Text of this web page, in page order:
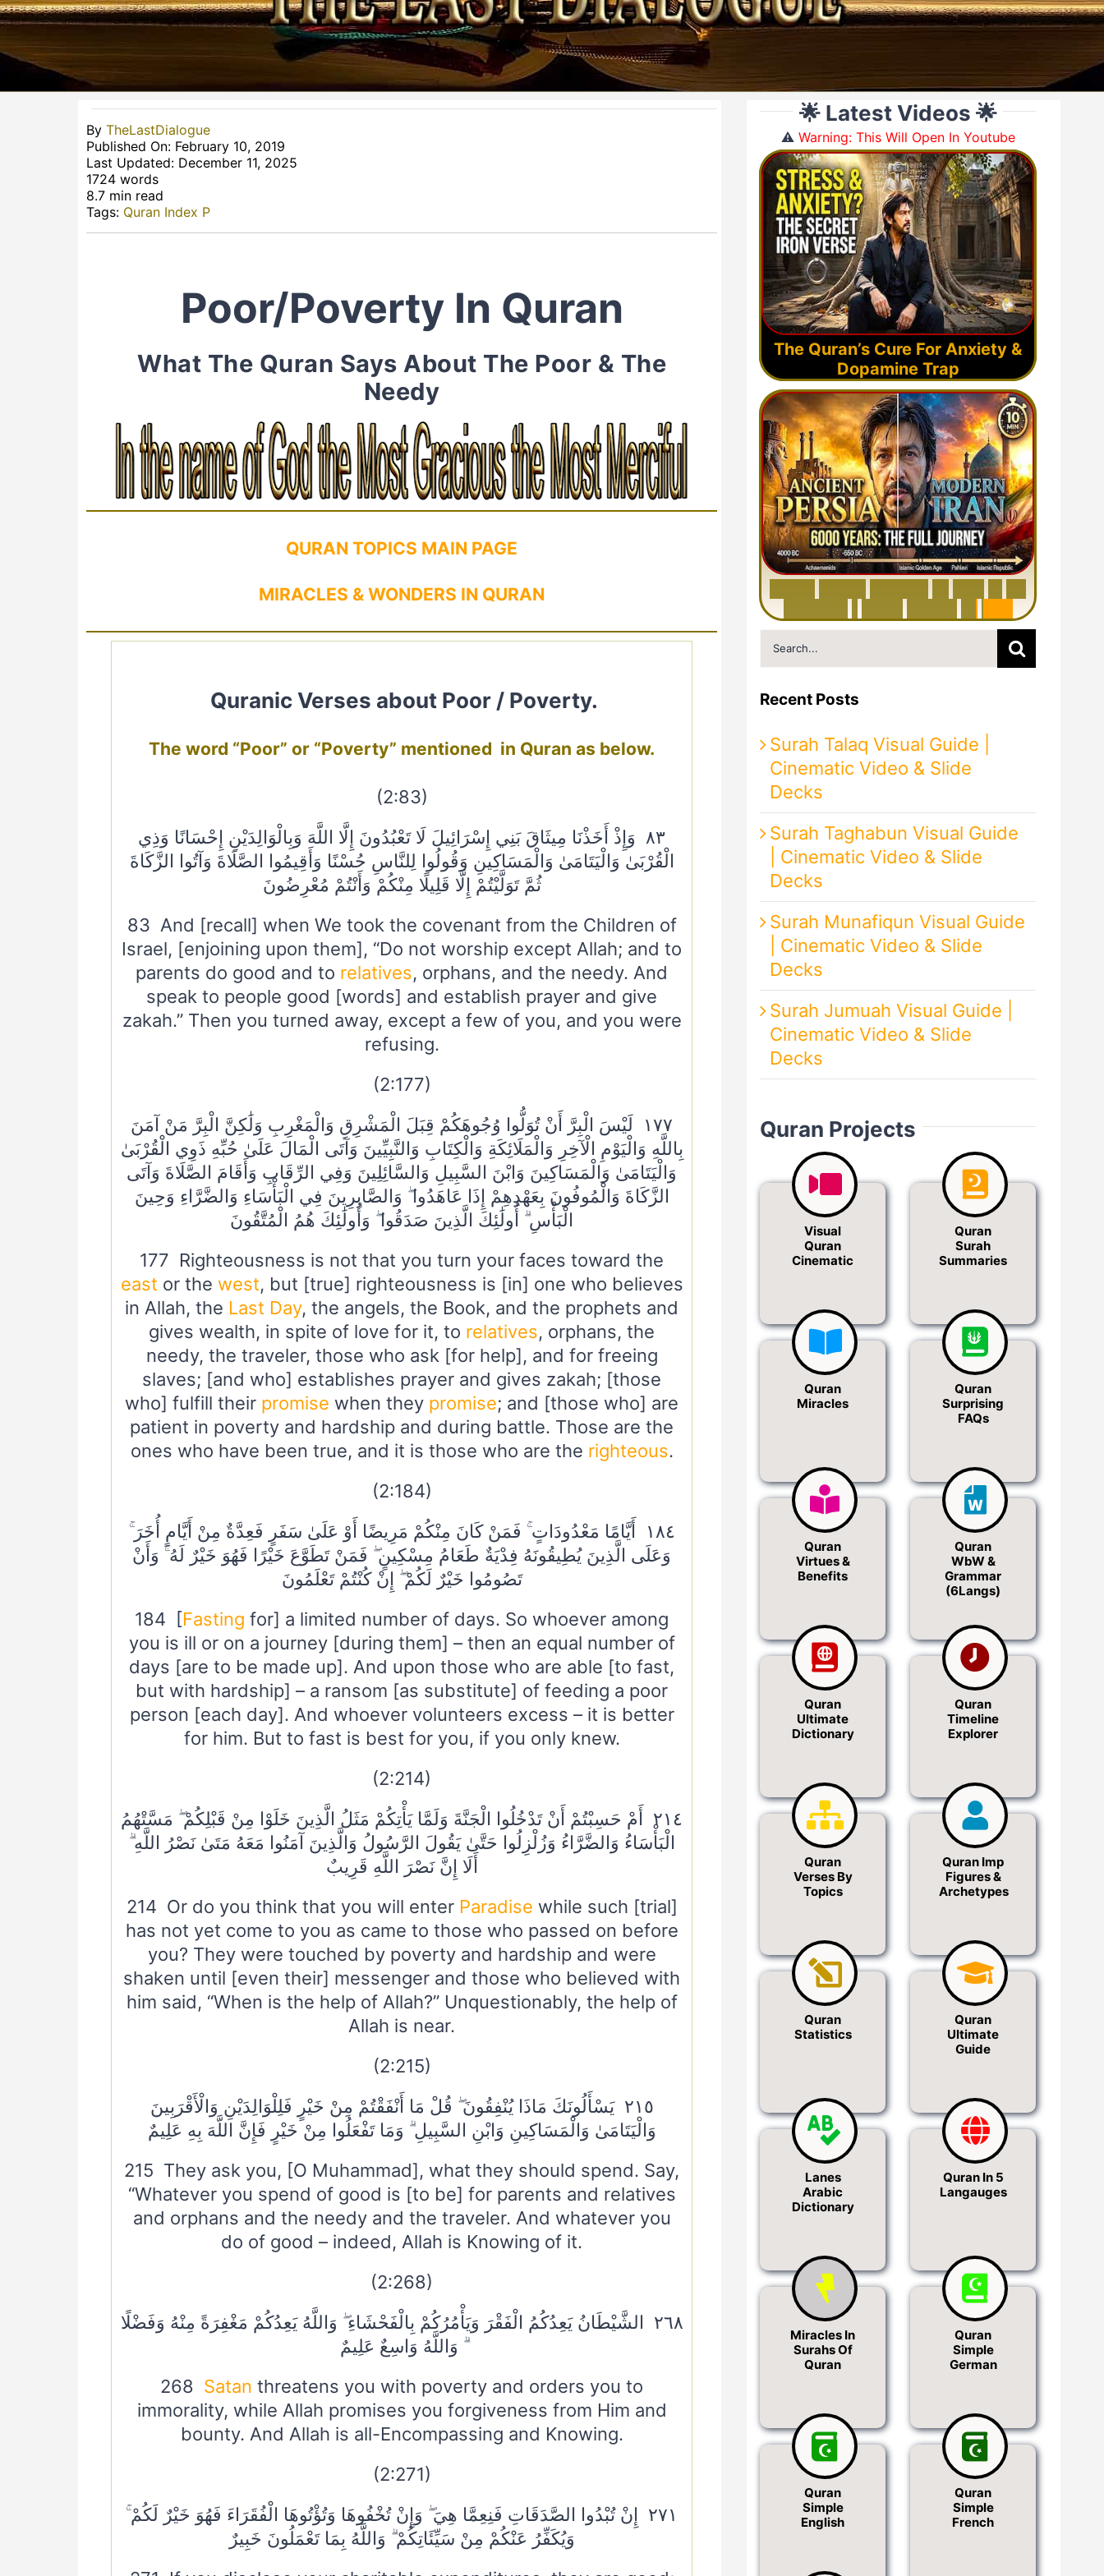
By TheLastDialogue
Published On: February 10, 2019
Last Updated: December 11, 2025
1724 words
8.7 min read
Tags: Quran Index P
Poor/Poverty In Quran
What The Quran Says About The Poor & The
Needy
QURAN TOPICS MAIN PAGE
MIRACLES & WONDERS IN QURAN
Quranic Verses about Poor / Poverty.
The word “Poor” or “Poverty” mentioned in Quran as below.
(2:83)
٨٣ وَإِذْ أَخَذْنَا مِيثَاقَ بَنِي إِسْرَائِيلَ لَا تَعْبُدُونَ إِلَّا اللَّهَ وَبِالْوَالِدَيْنِ إِحْسَانًا وَذِي
الْقُرْبَىٰ وَالْيَتَامَىٰ وَالْمَسَاكِينِ وَقُولُوا لِلنَّاسِ حُسْنًا وَأَقِيمُوا الصَّلَاةَ وَآتُوا الزَّكَاةَ
ثُمَّ تَوَلَّيْتُمْ إِلَّا قَلِيلًا مِنْكُمْ وَأَنْتُمْ مُعْرِضُونَ
83 And [recall] when We took the covenant from the Children of
Israel, [enjoining upon them], “Do not worship except Allah; and to
parents do good and to relatives, orphans, and the needy. And
speak to people good [words] and establish prayer and give
zakah.” Then you turned away, except a few of you, and you were
refusing.
(2:177)
١٧٧ لَيْسَ الْبِرَّ أَنْ تُوَلُّوا وُجُوهَكُمْ قِبَلَ الْمَشْرِقِ وَالْمَغْرِبِ وَلَٰكِنَّ الْبِرَّ مَنْ آمَنَ
بِاللَّهِ وَالْيَوْمِ الْآخِرِ وَالْمَلَائِكَةِ وَالْكِتَابِ وَالنَّبِيِّينَ وَآتَى الْمَالَ عَلَىٰ حُبِّهِ ذَوِي الْقُرْبَىٰ
وَالْيَتَامَىٰ وَالْمَسَاكِينَ وَابْنَ السَّبِيلِ وَالسَّائِلِينَ وَفِي الرِّقَابِ وَأَقَامَ الصَّلَاةَ وَآتَى
الزَّكَاةَ وَالْمُوفُونَ بِعَهْدِهِمْ إِذَا عَاهَدُوا ۖ وَالصَّابِرِينَ فِي الْبَأْسَاءِ وَالضَّرَّاءِ وَحِينَ
الْبَأْسِ ۗ أُولَٰئِكَ الَّذِينَ صَدَقُوا ۖ وَأُولَٰئِكَ هُمُ الْمُتَّقُونَ
177 Righteousness is not that you turn your faces toward the
east or the west, but [true] righteousness is [in] one who believes
in Allah, the Last Day, the angels, the Book, and the prophets and
gives wealth, in spite of love for it, to relatives, orphans, the
needy, the traveler, those who ask [for help], and for freeing
slaves; [and who] establishes prayer and gives zakah; [those
who] fulfill their promise when they promise; and [those who] are
patient in poverty and hardship and during battle. Those are the
ones who have been true, and it is those who are the righteous.
(2:184)
١٨٤ أَيَّامًا مَعْدُودَاتٍ ۚ فَمَنْ كَانَ مِنْكُمْ مَرِيضًا أَوْ عَلَىٰ سَفَرٍ فَعِدَّةٌ مِنْ أَيَّامٍ أُخَرَ ۚ
وَعَلَى الَّذِينَ يُطِيقُونَهُ فِدْيَةٌ طَعَامُ مِسْكِينٍ ۖ فَمَنْ تَطَوَّعَ خَيْرًا فَهُوَ خَيْرٌ لَهُ ۚ وَأَنْ
تَصُومُوا خَيْرٌ لَكُمْ ۖ إِنْ كُنْتُمْ تَعْلَمُونَ
184 [Fasting for] a limited number of days. So whoever among
you is ill or on a journey [during them] – then an equal number of
days [are to be made up]. And upon those who are able [to fast,
but with hardship] – a ransom [as substitute] of feeding a poor
person [each day]. And whoever volunteers excess – it is better
for him. But to fast is best for you, if you only knew.
(2:214)
٢١٤ أَمْ حَسِبْتُمْ أَنْ تَدْخُلُوا الْجَنَّةَ وَلَمَّا يَأْتِكُمْ مَثَلُ الَّذِينَ خَلَوْا مِنْ قَبْلِكُمْ ۖ مَسَّتْهُمُ
الْبَأْسَاءُ وَالضَّرَّاءُ وَزُلْزِلُوا حَتَّىٰ يَقُولَ الرَّسُولُ وَالَّذِينَ آمَنُوا مَعَهُ مَتَىٰ نَصْرُ اللَّهِ ۗ
أَلَا إِنَّ نَصْرَ اللَّهِ قَرِيبٌ
214 Or do you think that you will enter Paradise while such [trial]
has not yet come to you as came to those who passed on before
you? They were touched by poverty and hardship and were
shaken until [even their] messenger and those who believed with
him said, “When is the help of Allah?” Unquestionably, the help of
Allah is near.
(2:215)
٢١٥ يَسْأَلُونَكَ مَاذَا يُنْفِقُونَ ۖ قُلْ مَا أَنْفَقْتُمْ مِنْ خَيْرٍ فَلِلْوَالِدَيْنِ وَالْأَقْرَبِينَ
وَالْيَتَامَىٰ وَالْمَسَاكِينِ وَابْنِ السَّبِيلِ ۗ وَمَا تَفْعَلُوا مِنْ خَيْرٍ فَإِنَّ اللَّهَ بِهِ عَلِيمٌ
215 They ask you, [O Muhammad], what they should spend. Say,
“Whatever you spend of good is [to be] for parents and relatives
and orphans and the needy and the traveler. And whatever you
do of good – indeed, Allah is Knowing of it.
(2:268)
٢٦٨ الشَّيْطَانُ يَعِدُكُمُ الْفَقْرَ وَيَأْمُرُكُمْ بِالْفَحْشَاءِ ۖ وَاللَّهُ يَعِدُكُمْ مَغْفِرَةً مِنْهُ وَفَضْلًا
ۗ وَاللَّهُ وَاسِعٌ عَلِيمٌ
268 Satan threatens you with poverty and orders you to
immorality, while Allah promises you forgiveness from Him and
bounty. And Allah is all-Encompassing and Knowing.
(2:271)
٢٧١ إِنْ تُبْدُوا الصَّدَقَاتِ فَنِعِمَّا هِيَ ۖ وَإِنْ تُخْفُوهَا وَتُؤْتُوهَا الْفُقَرَاءَ فَهُوَ خَيْرٌ لَكُمْ ۚ
وَيُكَفِّرُ عَنْكُمْ مِنْ سَيِّئَاتِكُمْ ۗ وَاللَّهُ بِمَا تَعْمَلُونَ خَبِيرٌ
🌟 Latest Videos 🌟
⚠️Warning: This Will Open In Youtube
The Quran’s Cure For Anxiety &
Dopamine Trap
Search
for:
Recent Posts
Surah Talaq Visual Guide |
Cinematic Video & Slide
Decks
Surah Taghabun Visual Guide
| Cinematic Video & Slide
Decks
Surah Munafiqun Visual Guide
| Cinematic Video & Slide
Decks
Surah Jumuah Visual Guide |
Cinematic Video & Slide
Decks
Quran Projects
Visual
Quran
Cinematic
Quran
Surah
Summaries
Quran
Miracles
Quran
Surprising
FAQs
Quran
Virtues &
Benefits
Quran
WbW &
Grammar
(6Langs)
Quran
Ultimate
Dictionary
Quran
Timeline
Explorer
Quran
Verses By
Topics
Quran Imp
Figures &
Archetypes
Quran
Statistics
Quran
Ultimate
Guide
Lanes
Arabic
Dictionary
Quran In 5
Langauges
Miracles In
Surahs Of
Quran
Quran
Simple
German
Quran
Simple
English
Quran
Simple
French